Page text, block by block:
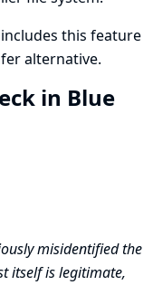
this feature
alternative.
in Blue
misidentified the
itself is legitimate,